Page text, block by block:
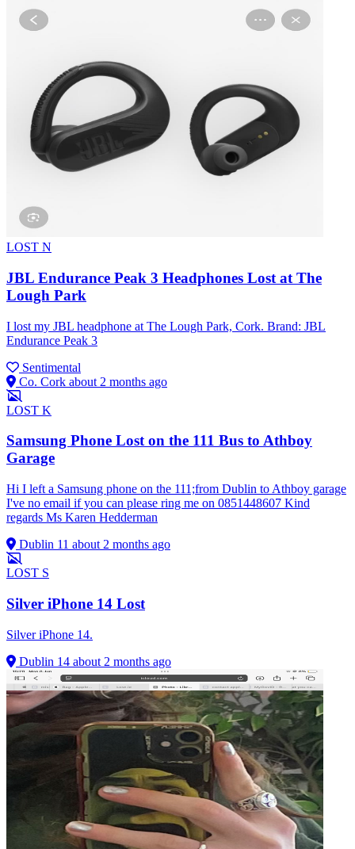
LOST N
JBL Endurance Peak 3 Headphones Lost at The
Lough Park
I lost my JBL headphone at The Lough Park, Cork. Brand: JBL
Endurance Peak 3
Sentimental
Co. Cork about 2 months ago
LOST K
Samsung Phone Lost on the 111 Bus to Athboy
Garage
Hi I left a Samsung phone on the 111;from Dublin to Athboy garage
I've no email if you can please ring me on 0851448607 Kind
regards Ms Karen Hedderman
Dublin 11 about 2 months ago
LOST S
Silver iPhone 14 Lost
Silver iPhone 14.
Dublin 14 about 2 months ago